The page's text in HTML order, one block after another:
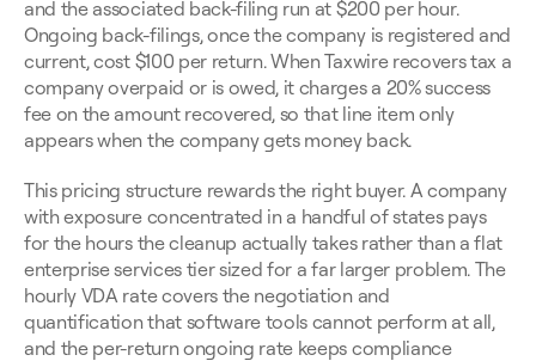
and the associated back-filing run at $200 per hour.
Ongoing back-filings, once the company is registered and
current, cost $100 per return. When Taxwire recovers tax a
company overpaid or is owed, it charges a 20% success
fee on the amount recovered, so that line item only
appears when the company gets money back.
This pricing structure rewards the right buyer. A company
with exposure concentrated in a handful of states pays
for the hours the cleanup actually takes rather than a flat
enterprise services tier sized for a far larger problem. The
hourly VDA rate covers the negotiation and
quantification that software tools cannot perform at all,
and the per-return ongoing rate keeps compliance